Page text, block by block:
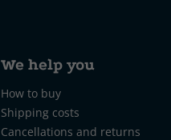
We help you
How to buy
Shipping costs
Cancellations and returns